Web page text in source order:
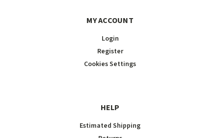
MY ACCOUNT
Login
Register
Cookies Settings
HELP
Estimated Shipping